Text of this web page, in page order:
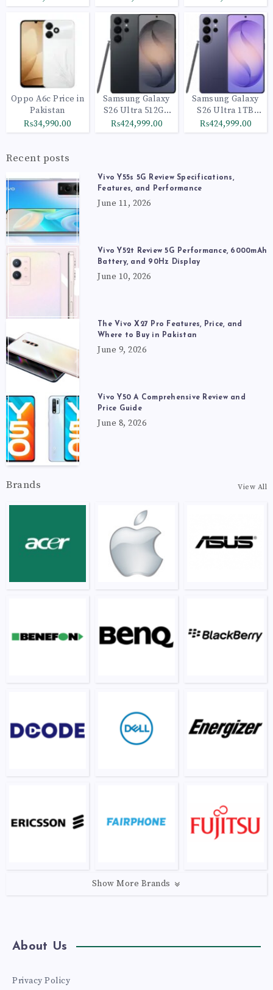
Oppo A6c Price in
Pakistan
₨34,990.00
Samsung Galaxy
S26 Ultra 512GB
Black
₨424,999.00
Samsung Galaxy
S26 Ultra 1TB
Cobalt Violet
₨424,999.00
Recent posts
Vivo Y55s 5G Review Specifications,
Features, and Performance
June 11, 2026
Vivo Y52t Review 5G Performance, 6000mAh
Battery, and 90Hz Display
June 10, 2026
The Vivo X27 Pro Features, Price, and
Where to Buy in Pakistan
June 9, 2026
Vivo Y50 A Comprehensive Review and
Price Guide
June 8, 2026
Brands View All
Show More Brands
About Us
Privacy Policy